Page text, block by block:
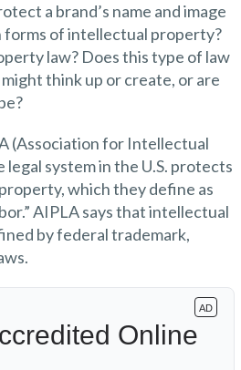
a brand’s name and image
forms of intellectual property?
law? Does this type of law
think up or create, or are
(Association for Intellectual
system in the U.S. protects
which they define as
AIPLA says that intellectual
by federal trademark,